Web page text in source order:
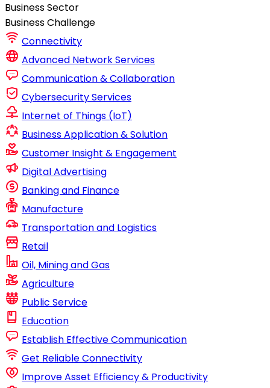
Business Sector
Business Challenge
Connectivity
Advanced Network Services
Communication & Collaboration
Cybersecurity Services
Internet of Things (IoT)
Business Application & Solution
Customer Insight & Engagement
Digital Advertising
Banking and Finance
Manufacture
Transportation and Logistics
Retail
Oil, Mining and Gas
Agriculture
Public Service
Education
Establish Effective Communication
Get Reliable Connectivity
Improve Asset Efficiency & Productivity